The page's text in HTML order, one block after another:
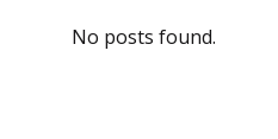
No posts found.